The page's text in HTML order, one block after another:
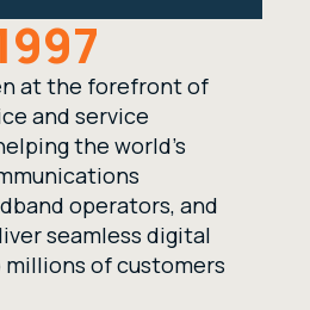
at the forefront of
and service
the world’s
operators, and
seamless digital
of customers